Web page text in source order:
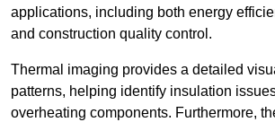
applications, including both energy
and construction quality control.
Thermal imaging provides a detailed
patterns, helping identify insulation
overheating components. Furthermore,